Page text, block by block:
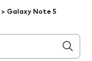
> Galaxy Note 5
below the field as you